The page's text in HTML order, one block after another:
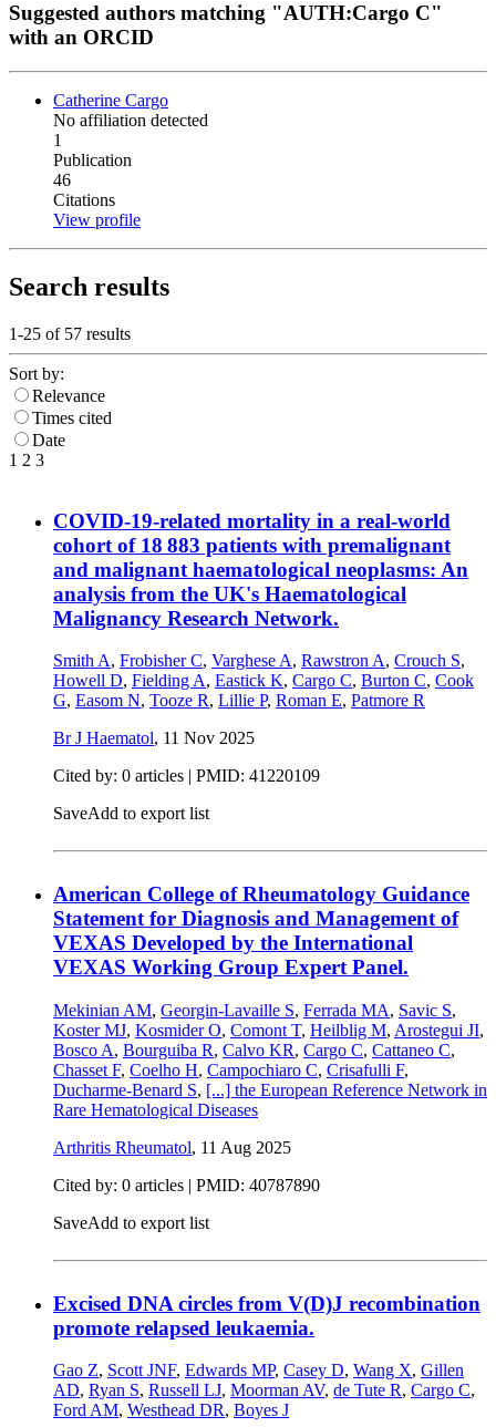
Suggested authors matching "AUTH:Cargo C"
with an ORCID
Catherine Cargo
No affiliation detected
1
Publication
46
Citations
View profile
Search results
1-25 of 57 results
Sort by:
Relevance
Times cited
Date
1 2 3
COVID-19-related mortality in a real-world
cohort of 18 883 patients with premalignant
and malignant haematological neoplasms: An
analysis from the UK's Haematological
Malignancy Research Network.
Smith A, Frobisher C, Varghese A, Rawstron A, Crouch S,
Howell D, Fielding A, Eastick K, Cargo C, Burton C, Cook
G, Easom N, Tooze R, Lillie P, Roman E, Patmore R
Br J Haematol, 11 Nov 2025
Cited by: 0 articles | PMID: 41220109
SaveAdd to export list
American College of Rheumatology Guidance
Statement for Diagnosis and Management of
VEXAS Developed by the International
VEXAS Working Group Expert Panel.
Mekinian AM, Georgin-Lavaille S, Ferrada MA, Savic S,
Koster MJ, Kosmider O, Comont T, Heilblig M, Arostegui JI,
Bosco A, Bourguiba R, Calvo KR, Cargo C, Cattaneo C,
Chasset F, Coelho H, Campochiaro C, Crisafulli F,
Ducharme-Benard S, [...] the European Reference Network in
Rare Hematological Diseases
Arthritis Rheumatol, 11 Aug 2025
Cited by: 0 articles | PMID: 40787890
SaveAdd to export list
Excised DNA circles from V(D)J recombination
promote relapsed leukaemia.
Gao Z, Scott JNF, Edwards MP, Casey D, Wang X, Gillen
AD, Ryan S, Russell LJ, Moorman AV, de Tute R, Cargo C,
Ford AM, Westhead DR, Boyes J